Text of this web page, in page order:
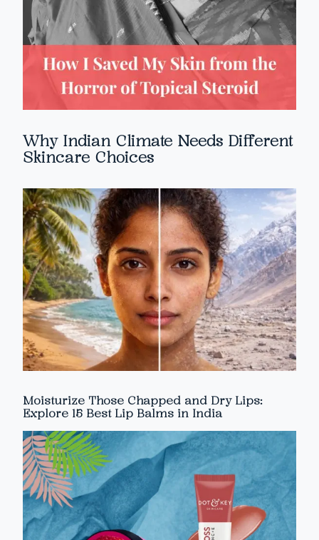
Why Indian Climate Needs Different
Skincare Choices
Moisturize Those Chapped and Dry Lips:
Explore 15 Best Lip Balms in India